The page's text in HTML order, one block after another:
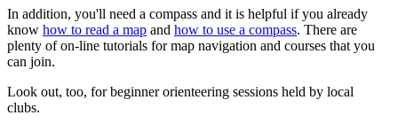
In addition, you'll need a compass and it is helpful if you already
know how to read a map and how to use a compass. There are
plenty of on-line tutorials for map navigation and courses that you
can join.
Look out, too, for beginner orienteering sessions held by local
clubs.